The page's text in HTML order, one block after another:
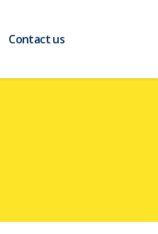
Contact us